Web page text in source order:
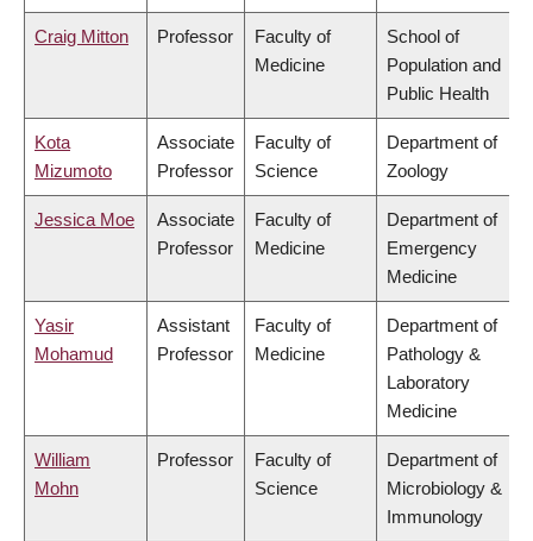
Craig Mitton Professor
Faculty of
Medicine
School of
Population and
Public Health
Kota
Mizumoto
Associate
Professor
Faculty of
Science
Department of
Zoology
Jessica Moe
Associate
Professor
Faculty of
Medicine
Department of
Emergency
Medicine
Yasir
Mohamud
Assistant
Professor
Faculty of
Medicine
Department of
Pathology &
Laboratory
Medicine
William
Mohn
Professor
Faculty of
Science
Department of
Microbiology &
Immunology